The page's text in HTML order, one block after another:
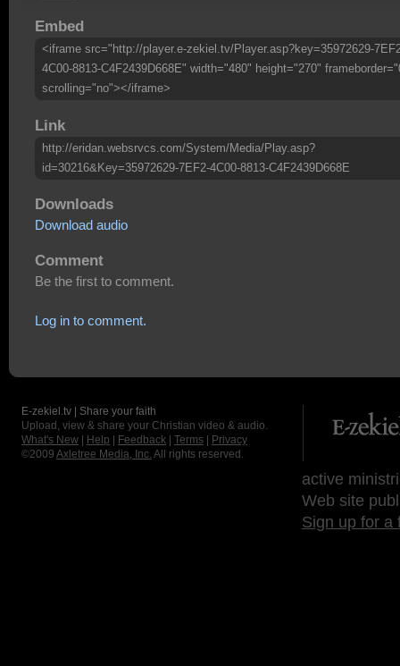
Embed
<iframe src="http://player.e-zekiel.tv/Player.asp?key=35972629-
4C00-8813-C4F2439D668E" width="480" height="270"
scrolling="no"></iframe>
Link
http://eridan.websrvcs.com/System/Media/Play.asp?
id=30216&Key=35972629-7EF2-4C00-8813-C4F2439D668E
Downloads
Download audio
Comment
Be the first to comment.
Log in to comment.
E-zekiel.tv | Share your faith
Upload, view & share your Christian video & audio.
What's New
Help Feedback Terms
Privacy
©2009 Axletree Media, Inc. All rights reserved.
active
Web site
Sign up for a